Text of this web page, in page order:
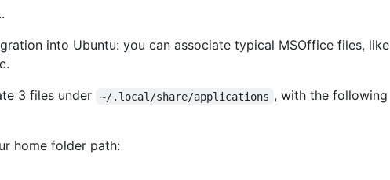
into Ubuntu: you can associate typical MSOffice files, like
3 files under ~/.local/share/applications , with the following
home folder path: